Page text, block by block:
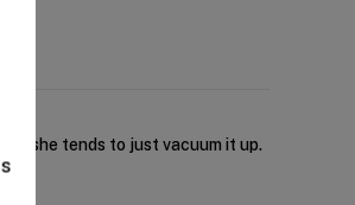
she tends to just vacuum it up.